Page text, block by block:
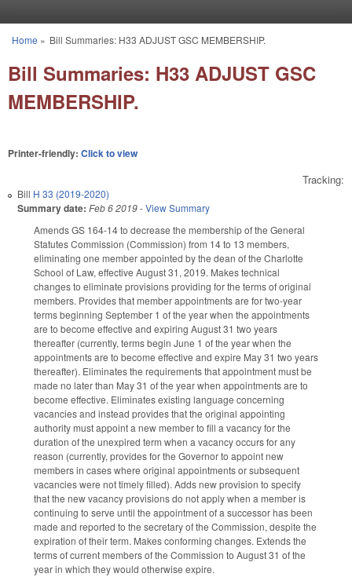
You are here
Home » Bill Summaries: H33 ADJUST GSC MEMBERSHIP.
Bill Summaries: H33 ADJUST GSC
MEMBERSHIP.
Printer-friendly: Click to view
Tracking:
Bill H 33 (2019-2020)
Summary date: Feb 6 2019-View Summary
Amends GS 164-14 to decrease the membership of the General
Statutes Commission (Commission) from 14 to 13 members,
eliminating one member appointed by the dean of the Charlotte
School of Law, effective August 31, 2019. Makes technical
changes to eliminate provisions providing for the terms of original
members. Provides that member appointments are for two-year
terms beginning September 1 of the year when the appointments
are to become effective and expiring August 31 two years
thereafter (currently, terms begin June 1 of the year when the
appointments are to become effective and expire May 31 two years
thereafter). Eliminates the requirements that appointment must be
made no later than May 31 of the year when appointments are to
become effective. Eliminates existing language concerning
vacancies and instead provides that the original appointing
authority must appoint a new member to fill a vacancy for the
duration of the unexpired term when a vacancy occurs for any
reason (currently, provides for the Governor to appoint new
members in cases where original appointments or subsequent
vacancies were not timely filled). Adds new provision to specify
that the new vacancy provisions do not apply when a member is
continuing to serve until the appointment of a successor has been
made and reported to the secretary of the Commission, despite the
expiration of their term. Makes conforming changes. Extends the
terms of current members of the Commission to August 31 of the
year in which they would otherwise expire.